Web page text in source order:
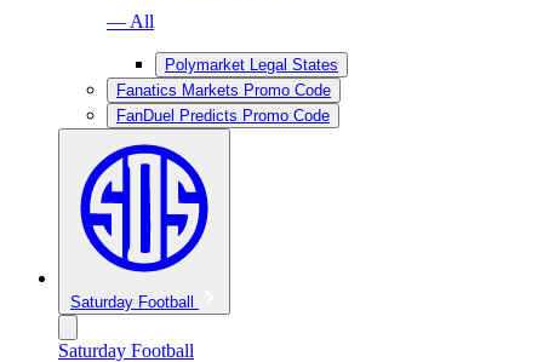
— All
Polymarket Legal States
Fanatics Markets Promo Code
FanDuel Predicts Promo Code
Saturday Football
Saturday Football